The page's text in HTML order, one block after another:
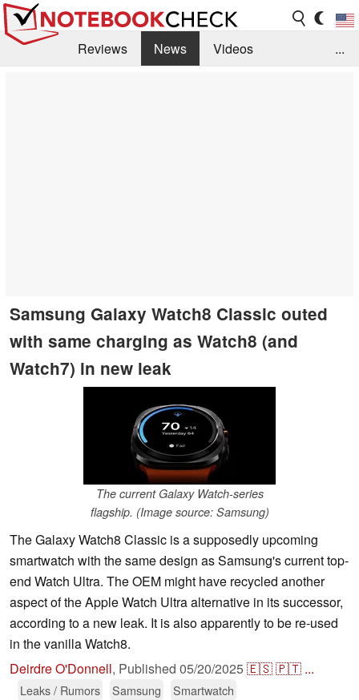
Reviews News
Videos
...
Samsung Galaxy Watch8 Classic outed
with same charging as Watch8 (and
Watch7) in new leak
The current Galaxy Watch-series
flagship. (Image source: Samsung)
The Galaxy Watch8 Classic is a supposedly upcoming
smartwatch with the same design as Samsung's current top-
end Watch Ultra. The OEM might have recycled another
aspect of the Apple Watch Ultra alternative in its successor,
according to a new leak. It is also apparently to be re-used
in the vanilla Watch8.
Deirdre O'Donnell, Published 05/20/2025🇪🇸🇵🇹 ...
Leaks / Rumors Samsung Smartwatch